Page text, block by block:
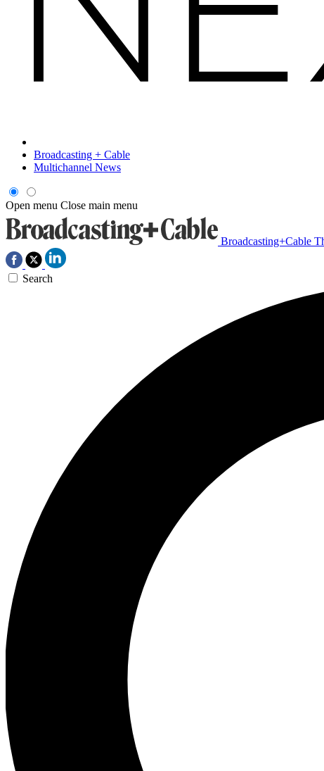
Broadcasting + Cable
Multichannel News
Open menu Close main menu
Broadcasting+Cable
Search